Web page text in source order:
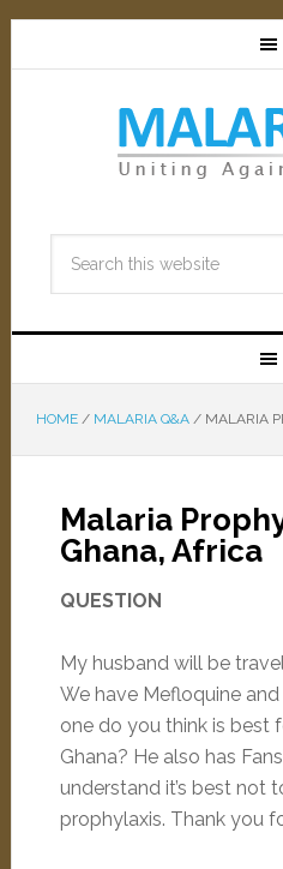
HOME / MALARIA Q&A /MALARIA
Malaria
Ghana, Africa
QUESTION
My husband will be
We have Mefloquine
one do you think is best
Ghana? He also has
understand it’s best not
prophylaxis. Thank you